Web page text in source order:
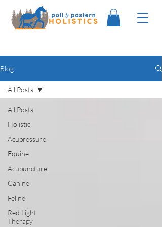
Blog
All Posts
Holistic
Acupressure
Equine
Acupuncture
Canine
Feline
Red Light
Therapy
All Posts